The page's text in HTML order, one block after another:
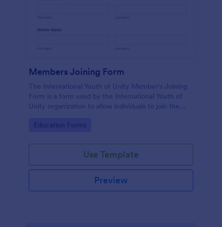
Members Joining Form
The International Youth of Unity Member's Joining
Form is a form used by the International Youth of
Unity organization to allow individuals to join the
Go to Category:
Education Forms
Use Template
Preview